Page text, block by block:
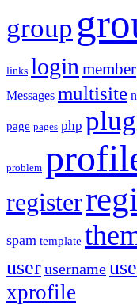
group
links login member
Messages multisite
page pages php
problem
register
spam template
userusername
xprofile